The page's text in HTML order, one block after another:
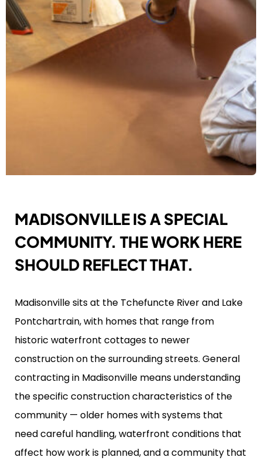
MADISONVILLE IS A SPECIAL
COMMUNITY. THE WORK HERE
SHOULD REFLECT THAT.
Madisonville sits at the Tchefuncte River and Lake
Pontchartrain, with homes that range from
historic waterfront cottages to newer
construction on the surrounding streets. General
contracting in Madisonville means understanding
the specific construction characteristics of the
community — older homes with systems that
need careful handling, waterfront conditions that
affect how work is planned, and a community that